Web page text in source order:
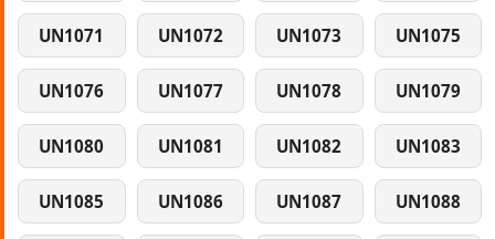
UN1071 UN1072 UN1073 UN1075
UN1076 UN1077 UN1078 UN1079
UN1080 UN1081 UN1082 UN1083
UN1085 UN1086 UN1087 UN1088